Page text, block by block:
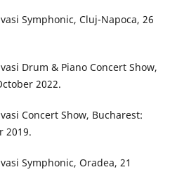
Symphonic, Cluj-Napoca, 26
Drum & Piano Concert Show,
2022.
Concert Show, Bucharest:
2019.
Symphonic, Oradea, 21